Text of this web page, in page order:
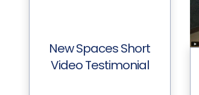
New Spaces Short
Video Testimonial